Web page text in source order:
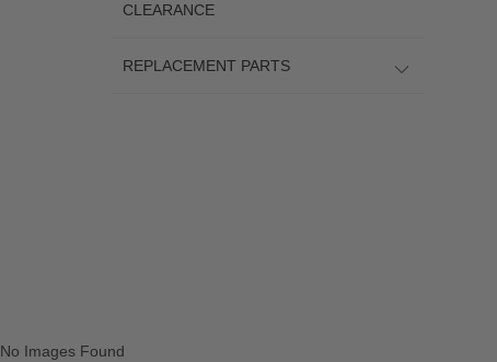
CLEARANCE
REPLACEMENT PARTS
No Images Found